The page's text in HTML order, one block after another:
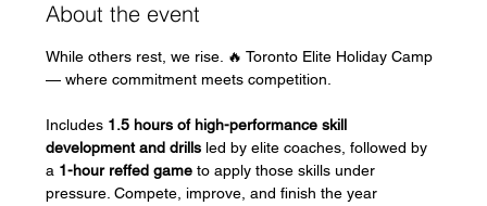
About the event
While others rest, we rise. 🔥 Toronto Elite Holiday Camp
— where commitment meets competition.
Includes 1.5 hours of high-performance skill
development and drills led by elite coaches, followed by
a 1-hour reffed game to apply those skills under
pressure. Compete, improve, and finish the year